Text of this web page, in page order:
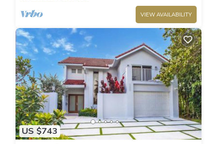
VIEW AVAILABILITY
US $743